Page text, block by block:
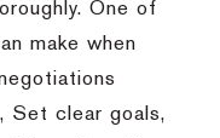
One of
make when
Set clear goals,